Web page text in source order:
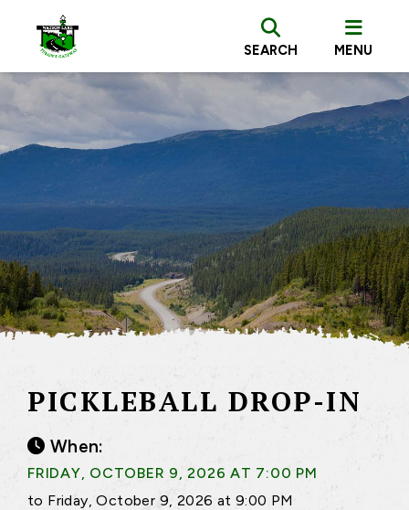
SEARCH MENU
PICKLEBALL DROP-IN
When:
FRIDAY, OCTOBER 9, 2026 AT 7:00 PM
to Friday, October 9, 2026 at 9:00 PM